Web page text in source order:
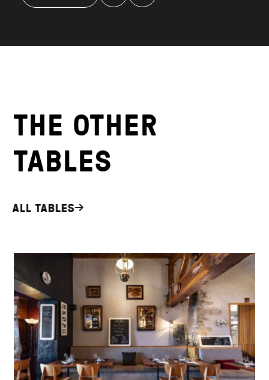
THE OTHER
TABLES
ALL TABLES